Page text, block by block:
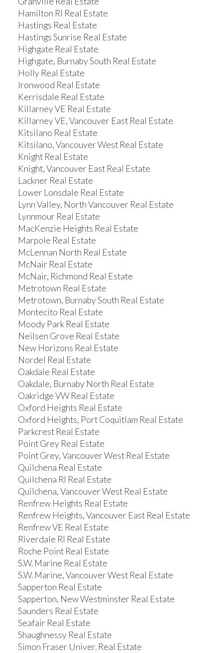
Hamilton RI Real Estate
Hastings Real Estate
Hastings Sunrise Real Estate
Highgate Real Estate
Highgate, Burnaby South Real Estate
Holly Real Estate
Ironwood Real Estate
Kerrisdale Real Estate
Killarney VE Real Estate
Killarney VE, Vancouver East Real Estate
Kitsilano Real Estate
Kitsilano, Vancouver West Real Estate
Knight Real Estate
Knight, Vancouver East Real Estate
Lackner Real Estate
Lower Lonsdale Real Estate
Lynn Valley, North Vancouver Real Estate
Lynnmour Real Estate
MacKenzie Heights Real Estate
Marpole Real Estate
McLennan North Real Estate
McNair Real Estate
McNair, Richmond Real Estate
Metrotown Real Estate
Metrotown, Burnaby South Real Estate
Montecito Real Estate
Moody Park Real Estate
Neilsen Grove Real Estate
New Horizons Real Estate
Nordel Real Estate
Oakdale Real Estate
Oakdale, Burnaby North Real Estate
Oakridge VW Real Estate
Oxford Heights Real Estate
Oxford Heights, Port Coquitlam Real Estate
Parkcrest Real Estate
Point Grey Real Estate
Point Grey, Vancouver West Real Estate
Quilchena Real Estate
Quilchena RI Real Estate
Quilchena, Vancouver West Real Estate
Renfrew Heights Real Estate
Renfrew Heights, Vancouver East Real Estate
Renfrew VE Real Estate
Riverdale RI Real Estate
Roche Point Real Estate
S.W. Marine Real Estate
S.W. Marine, Vancouver West Real Estate
Sapperton Real Estate
Sapperton, New Westminster Real Estate
Saunders Real Estate
Seafair Real Estate
Shaughnessy Real Estate
Simon Fraser Univer. Real Estate